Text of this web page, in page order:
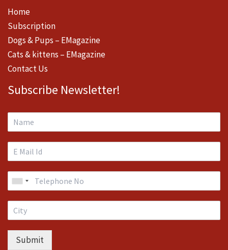
Home
Subscription
Dogs & Pups – EMagazine
Cats & kittens – EMagazine
Contact Us
Subscribe Newsletter!
Submit